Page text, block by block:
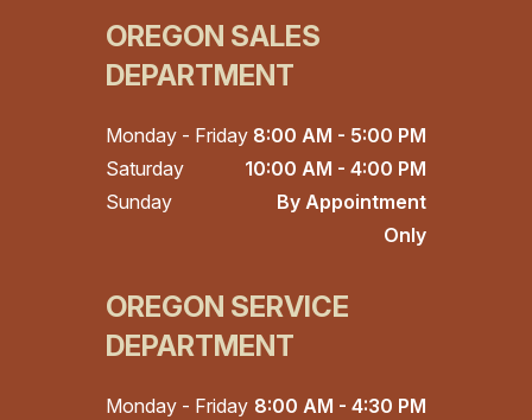
OREGON SALES
DEPARTMENT
Monday - Friday 8:00 AM - 5:00 PM
Saturday
10:00 AM - 4:00 PM
Sunday
By Appointment
Only
OREGON SERVICE
DEPARTMENT
Monday - Friday 8:00 AM - 4:30 PM